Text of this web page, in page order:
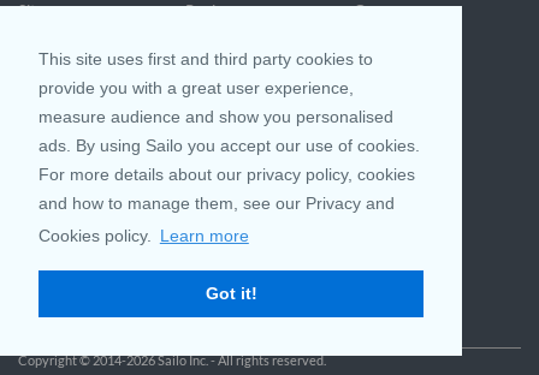
This site uses first and third party cookies to
provide you with a great user experience,
measure audience and show you personalised
ads. By using Sailo you accept our use of cookies.
For more details about our privacy policy, cookies
and how to manage them, see our Privacy and
Cookies policy.
Learn more
Got it!
Sitemap
Statement
Reviews
Community questions
Referral Program
Greece
Join us on
Customer Review
Copyright © 2014-2026 Sailo Inc. - All rights reserved.